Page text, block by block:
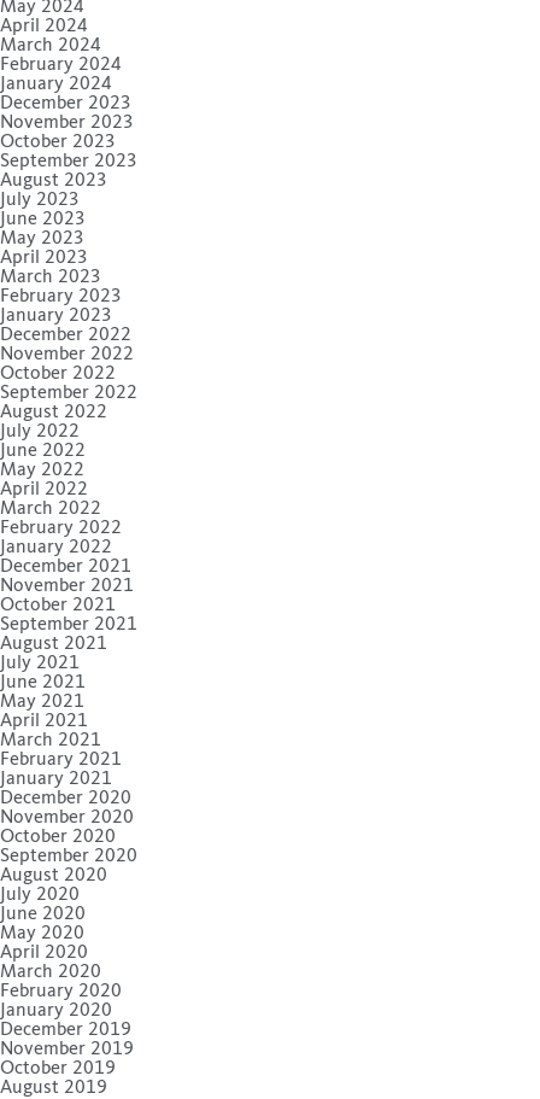
May 2024
April 2024
March 2024
February 2024
January 2024
December 2023
November 2023
October 2023
September 2023
August 2023
July 2023
June 2023
May 2023
April 2023
March 2023
February 2023
January 2023
December 2022
November 2022
October 2022
September 2022
August 2022
July 2022
June 2022
May 2022
April 2022
March 2022
February 2022
January 2022
December 2021
November 2021
October 2021
September 2021
August 2021
July 2021
June 2021
May 2021
April 2021
March 2021
February 2021
January 2021
December 2020
November 2020
October 2020
September 2020
August 2020
July 2020
June 2020
May 2020
April 2020
March 2020
February 2020
January 2020
December 2019
November 2019
October 2019
August 2019